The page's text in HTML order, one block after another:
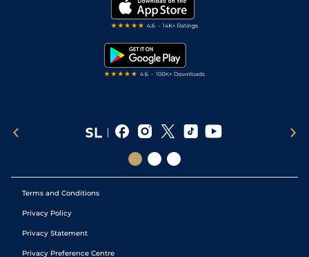
Terms and Conditions
Privacy Policy
Privacy Statement
Privacy Preference Centre